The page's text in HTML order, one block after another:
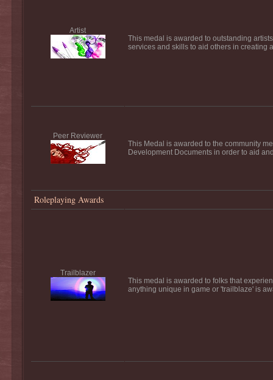
Artist
This medal is awarded to outstanding
services and skills to aid others in creating
Peer Reviewer
This Medal is awarded to the community
Development Documents in order to aid
Roleplaying Awards
Trailblazer
This medal is awarded to folks that
anything unique in game or 'trailblaze' is